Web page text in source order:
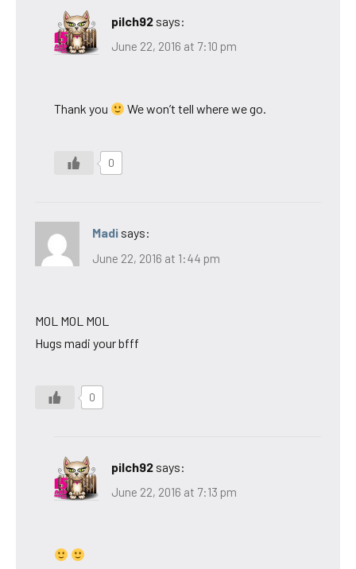
pilch92 says:
June 22, 2016 at 7:10 pm
Thank you We won’t tell where we go.
0
Madi says:
June 22, 2016 at 1:44 pm
MOL MOL MOL
Hugs madi your bfff
0
pilch92 says:
June 22, 2016 at 7:13 pm